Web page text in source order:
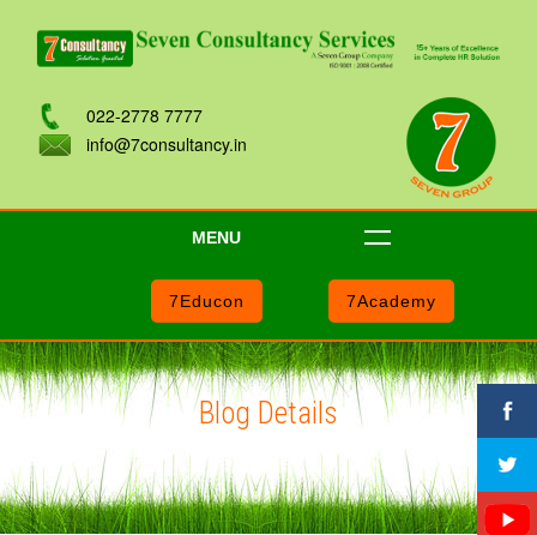
022-2778 7777
info@7consultancy.in
MENU
7Academy
7Educon
Blog Details